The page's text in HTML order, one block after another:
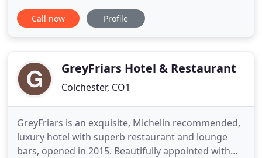
traditional farm house built in the 17th Century
and boasts timber beamed ceilings. The house has
Our breakfast consists
Call now Profile
GreyFriars Hotel & Restaurant
Colchester, CO1
GreyFriars is an exquisite, Michelin recommended,
luxury hotel with superb restaurant and lounge
bars, opened in 2015. Beautifully appointed with